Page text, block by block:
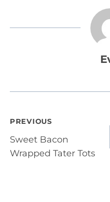
Post
navigation
PREVIOUS
Sweet Bacon
Wrapped Tater Tots